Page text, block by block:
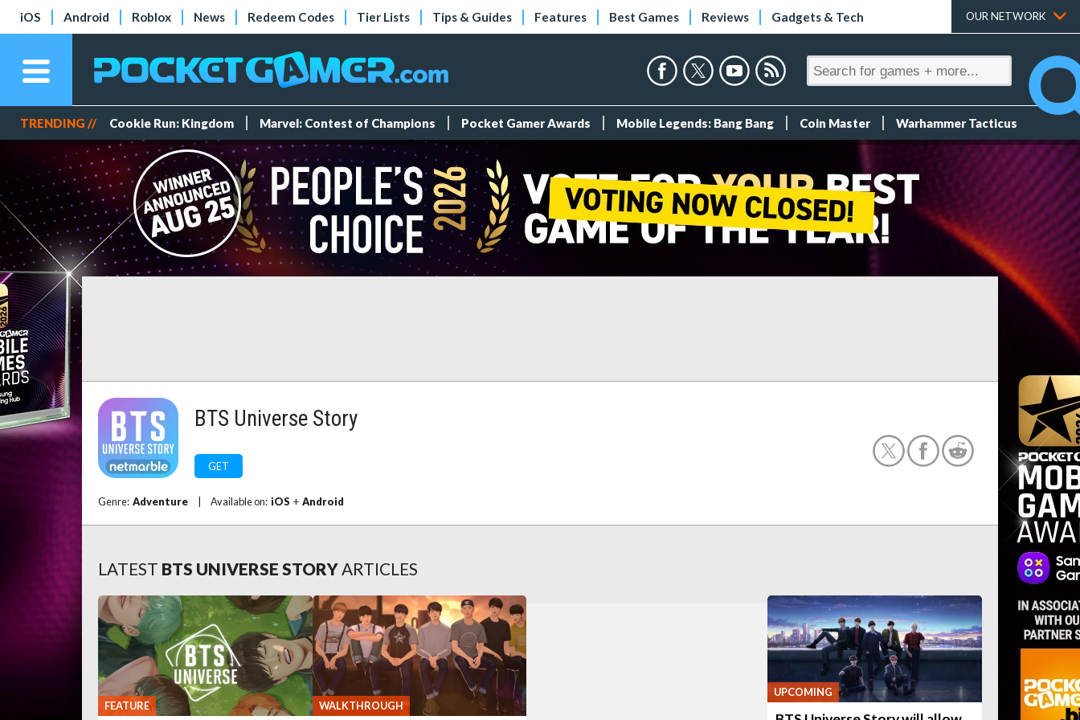
iOS Android Roblox News Redeem Codes Tier Lists Tips & Guides Features Best Games Reviews Gadgets & Tech OUR NETWORK
TRENDING // Cookie Run: Kingdom Marvel: Contest of Champions Pocket Gamer Awards Mobile Legends: Bang Bang Coin Master Warhammer Tacticus
BTS Universe Story
GET
Genre: Adventure Available on: iOS + Android
LATEST BTS UNIVERSE STORYARTICLES
FEATURE WALKTHROUGH
UPCOMING